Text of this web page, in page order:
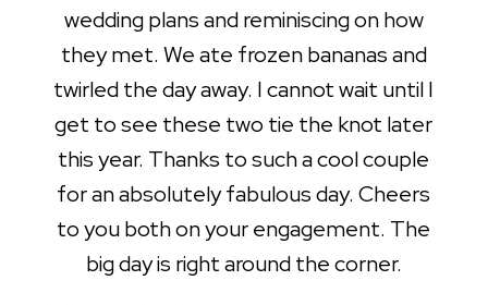
wedding plans and reminiscing on how
they met. We ate frozen bananas and
twirled the day away. I cannot wait until I
get to see these two tie the knot later
this year. Thanks to such a cool couple
for an absolutely fabulous day. Cheers
to you both on your engagement. The
big day is right around the corner.